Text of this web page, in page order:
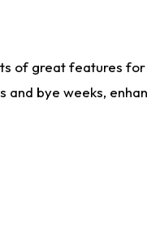
of great features
bye weeks,